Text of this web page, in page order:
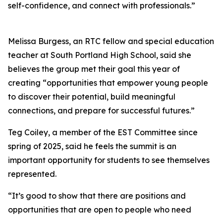
self-confidence, and connect with professionals.”
Melissa Burgess, an RTC fellow and special education
teacher at South Portland High School, said she
believes the group met their goal this year of
creating “opportunities that empower young people
to discover their potential, build meaningful
connections, and prepare for successful futures.”
Teg Coiley, a member of the EST Committee since
spring of 2025, said he feels the summit is an
important opportunity for students to see themselves
represented.
“It’s good to show that there are positions and
opportunities that are open to people who need